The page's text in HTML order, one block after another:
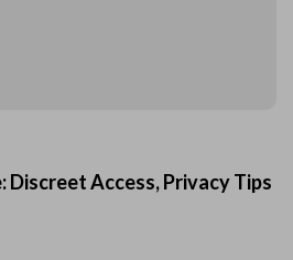
Discreet Access, Privacy Tips